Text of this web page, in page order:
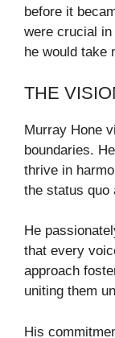
before it
were crucial
he would take
THE
Murray Hone
boundaries.
thrive in
the status quo
He
that every
approach
uniting them
His